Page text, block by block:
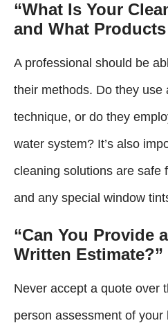
“What Is Your
and What
A professional should be
their methods. Do they use
technique, or do they
water system? It’s also
cleaning solutions are safe
and any special window
“Can You Provide
Written Estimate?”
Never accept a quote over
person assessment of your